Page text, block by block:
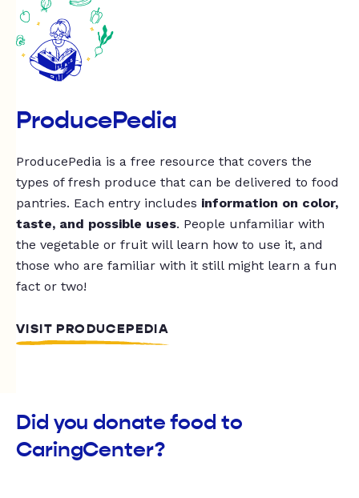
ProducePedia
ProducePedia is a free resource that covers the
types of fresh produce that can be delivered to food
pantries. Each entry includes information on color,
taste, and possible uses. People unfamiliar with
the vegetable or fruit will learn how to use it, and
those who are familiar with it still might learn a fun
fact or two!
VISIT PRODUCEPEDIA
Did you donate food to
CaringCenter?